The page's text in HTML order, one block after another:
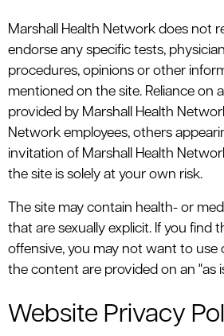
Marshall Health Network does not
endorse any specific tests,
procedures, opinions or other
mentioned on the site. Reliance on
provided by Marshall Health
Network employees, others
invitation of Marshall Health
the site is solely at your own risk.
The site may contain health- or
that are sexually explicit. If you find
offensive, you may not want to use
the content are provided on an "as
Website Privacy